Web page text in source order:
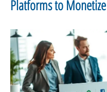
Platforms to